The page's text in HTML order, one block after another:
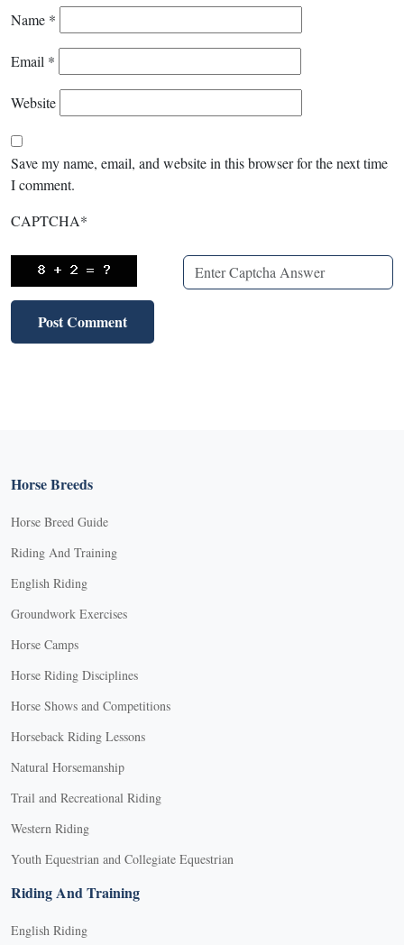
Name *
Email *
Website
Save my name, email, and website in this browser for the next time
I comment.
CAPTCHA*
Horse Breeds
Horse Breed Guide
Riding And Training
English Riding
Groundwork Exercises
Horse Camps
Horse Riding Disciplines
Horse Shows and Competitions
Horseback Riding Lessons
Natural Horsemanship
Trail and Recreational Riding
Western Riding
Youth Equestrian and Collegiate Equestrian
Riding And Training
English Riding